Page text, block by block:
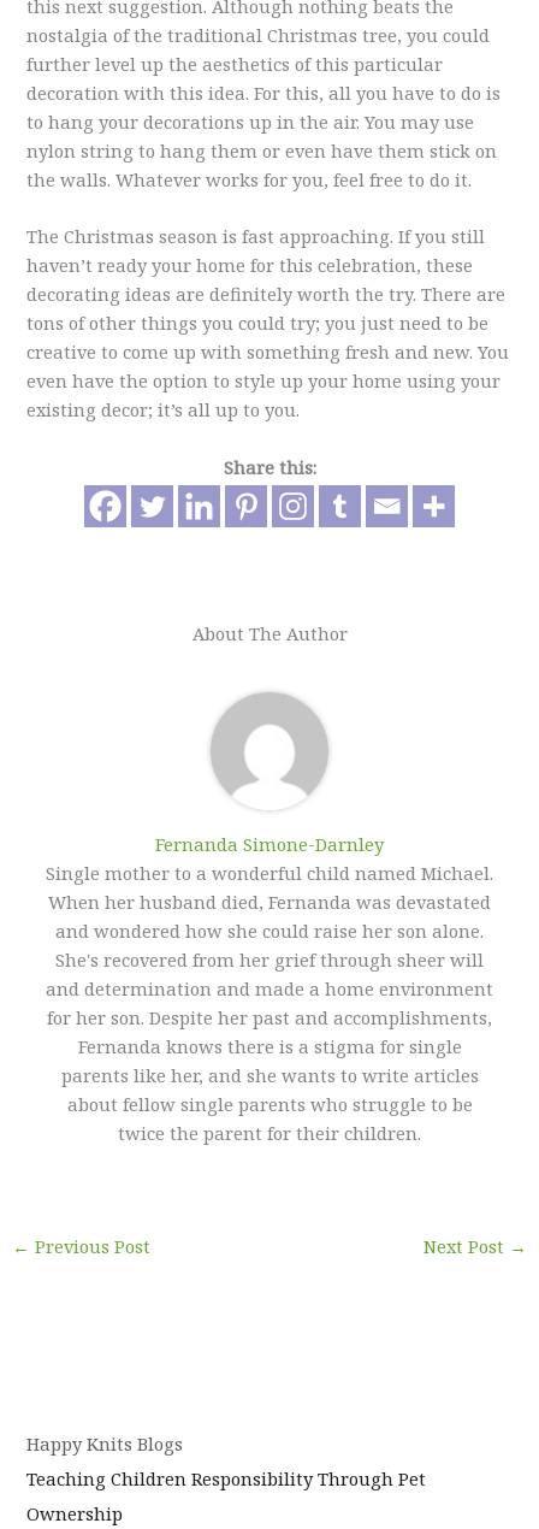
this next suggestion. Although nothing beats the
nostalgia of the traditional Christmas tree, you could
further level up the aesthetics of this particular
decoration with this idea. For this, all you have to do is
to hang your decorations up in the air. You may use
nylon string to hang them or even have them stick on
the walls. Whatever works for you, feel free to do it.
The Christmas season is fast approaching. If you still
haven’t ready your home for this celebration, these
decorating ideas are definitely worth the try. There are
tons of other things you could try; you just need to be
creative to come up with something fresh and new. You
even have the option to style up your home using your
existing decor; it’s all up to you.
Share this:
About The Author
Fernanda Simone-Darnley
Single mother to a wonderful child named Michael.
When her husband died, Fernanda was devastated
and wondered how she could raise her son alone.
She's recovered from her grief through sheer will
and determination and made a home environment
for her son. Despite her past and accomplishments,
Fernanda knows there is a stigma for single
parents like her, and she wants to write articles
about fellow single parents who struggle to be
twice the parent for their children.
← Previous Post Next Post →
Happy Knits Blogs
Teaching Children Responsibility Through Pet
Ownership